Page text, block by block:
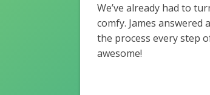
We’ve already had to
comfy. James answered
the process every step
awesome!